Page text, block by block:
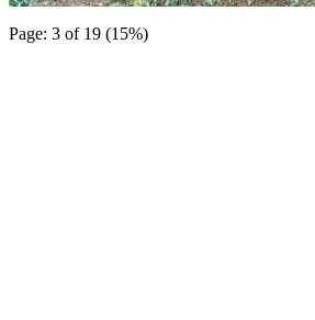
Page: 3 of 19 (15%)